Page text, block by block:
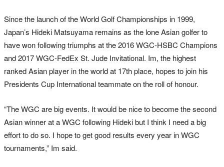
Since the launch of the World Golf Championships in 1999,
Japan’s Hideki Matsuyama remains as the lone Asian golfer to
have won following triumphs at the 2016 WGC-HSBC Champions
and 2017 WGC-FedEx St. Jude Invitational. Im, the highest
ranked Asian player in the world at 17th place, hopes to join his
Presidents Cup International teammate on the roll of honour.
“The WGC are big events. It would be nice to become the second
Asian winner at a WGC following Hideki but I think I need a big
effort to do so. I hope to get good results every year in WGC
tournaments,” Im said.